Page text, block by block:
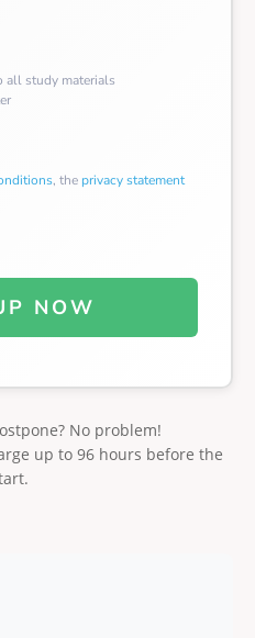
all study materials
, the privacy statement
NOW
No problem!
up to 96 hours before the